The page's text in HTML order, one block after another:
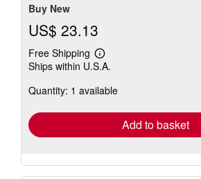
Buy New
US$ 23.13
Free Shipping
Learn
more
shipping
Ships within U.S.A.
Quantity: 1 available
Add to basket